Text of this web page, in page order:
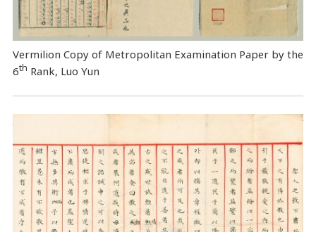
Vermilion Copy of Metropolitan Examination Paper by the
6th Rank, Luo Yun